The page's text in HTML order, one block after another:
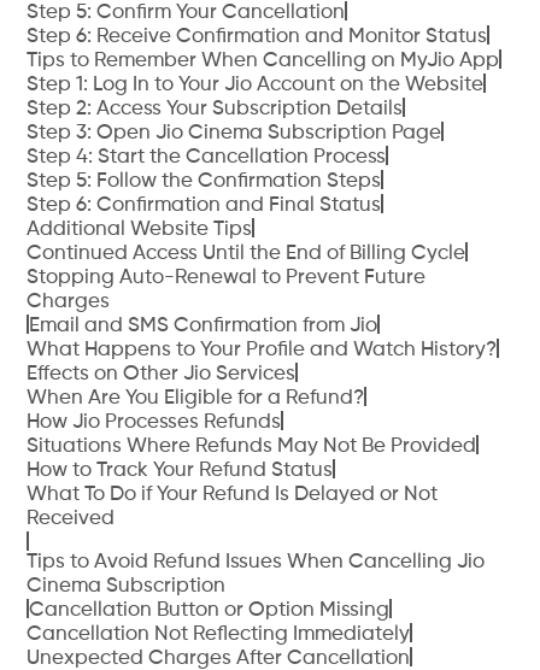
Step 5: Confirm Your Cancellation
Step 6: Receive Confirmation and Monitor Status
Tips to Remember When Cancelling on MyJio App
Step 1: Log In to Your Jio Account on the Website
Step 2: Access Your Subscription Details
Step 3: Open Jio Cinema Subscription Page
Step 4: Start the Cancellation Process
Step 5: Follow the Confirmation Steps
Step 6: Confirmation and Final Status
Additional Website Tips
Continued Access Until the End of Billing Cycle
Stopping Auto-Renewal to Prevent Future
Charges
Email and SMS Confirmation from Jio
What Happens to Your Profile and Watch History?
Effects on Other Jio Services
When Are You Eligible for a Refund?
How Jio Processes Refunds
Situations Where Refunds May Not Be Provided
How to Track Your Refund Status
What To Do if Your Refund Is Delayed or Not
Received
Tips to Avoid Refund Issues When Cancelling Jio
Cinema Subscription
Cancellation Button or Option Missing
Cancellation Not Reflecting Immediately
Unexpected Charges After Cancellation